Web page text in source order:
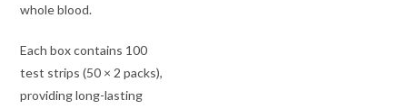
whole blood.
Each box contains 100
test strips (50 × 2 packs),
providing long-lasting